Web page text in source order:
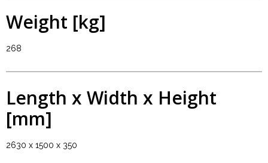
Weight [kg]
268
Length x Width x Height
[mm]
2630 x 1500 x 350